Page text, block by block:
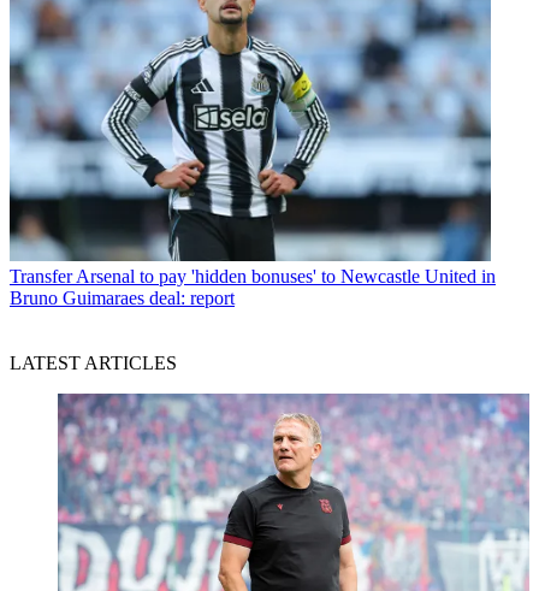
Transfer Arsenal to pay 'hidden bonuses' to Newcastle United in
Bruno Guimaraes deal: report
LATEST ARTICLES